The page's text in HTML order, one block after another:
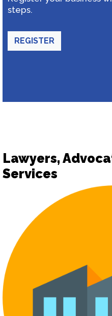
steps.
REGISTER
Lawyers,
Services